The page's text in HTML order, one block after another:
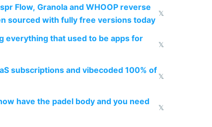
Flow, Granola and WHOOP reverse
sourced with fully free versions today
𝕏
everything that used to be apps for
𝕏
subscriptions and vibecoded 100% of
𝕏
have the padel body and you need
𝕏